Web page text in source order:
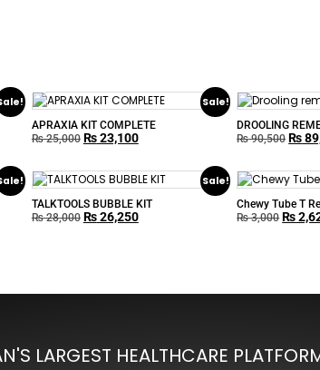
Sale!
APRAXIA KIT COMPLETE
₨25,000 ₨23,100
DROOLING
₨90,500 ₨
Sale!
TALKTOOLS BUBBLE KIT
₨28,000 ₨26,250
Chewy Tube T
₨3,000 ₨
LARGEST HEALTHCARE